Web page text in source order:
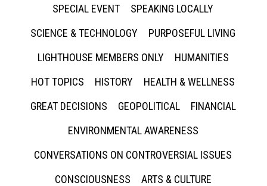
SPECIAL EVENT
SPEAKING LOCALLY
SCIENCE & TECHNOLOGY
PURPOSEFUL LIVING
LIGHTHOUSE MEMBERS ONLY
HUMANITIES
HOT TOPICS
HISTORY
HEALTH & WELLNESS
GREAT DECISIONS
GEOPOLITICAL
FINANCIAL
ENVIRONMENTAL AWARENESS
CONVERSATIONS ON CONTROVERSIAL ISSUES
CONSCIOUSNESS
ARTS & CULTURE